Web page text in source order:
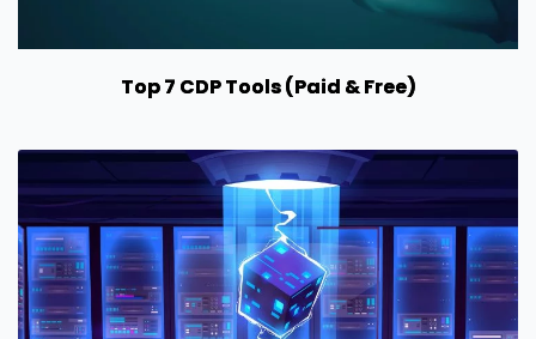
Top 7 CDP Tools (Paid & Free)